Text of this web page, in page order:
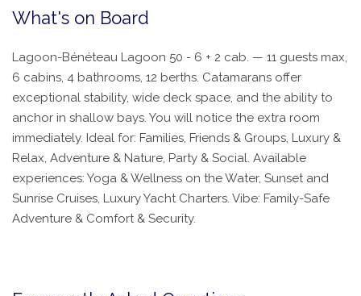
What's on Board
Lagoon-Bénéteau Lagoon 50 - 6 + 2 cab. — 11 guests max,
6 cabins, 4 bathrooms, 12 berths. Catamarans offer
exceptional stability, wide deck space, and the ability to
anchor in shallow bays. You will notice the extra room
immediately. Ideal for: Families, Friends & Groups, Luxury &
Relax, Adventure & Nature, Party & Social. Available
experiences: Yoga & Wellness on the Water, Sunset and
Sunrise Cruises, Luxury Yacht Charters. Vibe: Family-Safe
Adventure & Comfort & Security.